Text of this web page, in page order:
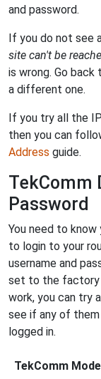
and password.
If you do not see
site can't be
is wrong. Go
a different one.
If you try all the
then you can
Address guide.
TekComm
Password
You need to know
to login to your
username and
set to the factory
work, you can try
see if any of
logged in.
TekComm